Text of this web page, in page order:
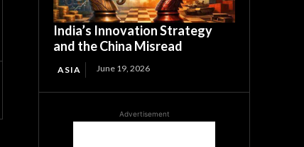
India’s Innovation Strategy
and the China Misread
ASIA June 19, 2026
Advertisement